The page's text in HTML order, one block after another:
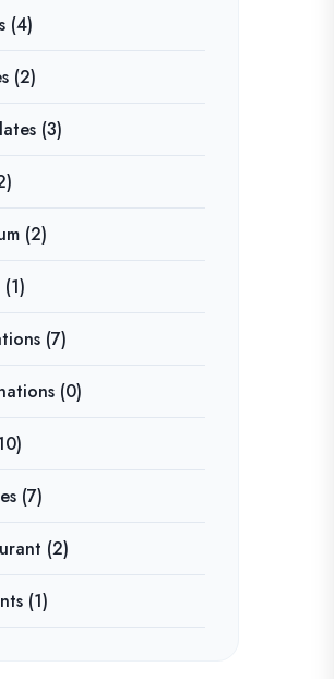
(4)
(2)
(3)
(2)
(1)
(7)
(0)
(7)
(2)
(1)